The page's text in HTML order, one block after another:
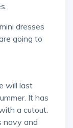
mini dresses
going to
It has
a cutout.
navy and